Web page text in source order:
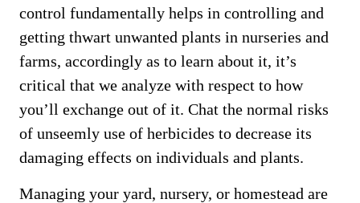
control fundamentally helps in controlling and
getting thwart unwanted plants in nurseries and
farms, accordingly as to learn about it, it’s
critical that we analyze with respect to how
you’ll exchange out of it. Chat the normal risks
of unseemly use of herbicides to decrease its
damaging effects on individuals and plants.
Managing your yard, nursery, or homestead are